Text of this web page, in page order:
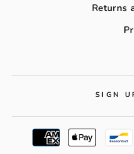
Returns
SIGN